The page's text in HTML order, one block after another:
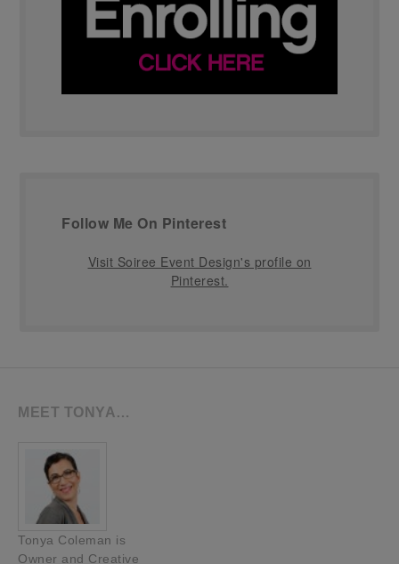
Follow Me On Pinterest
Visit Soiree Event Design's profile on
Pinterest.
MEET TONYA…
Tonya Coleman is
Owner and Creative